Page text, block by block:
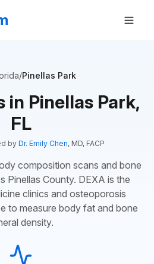
/Pinellas Park
in Pinellas Park,
FL
byDr. Emily Chen, MD, FACP
composition scans and bone
Pinellas County. DEXA is the
clinics and osteoporosis
to measure body fat and bone
density.